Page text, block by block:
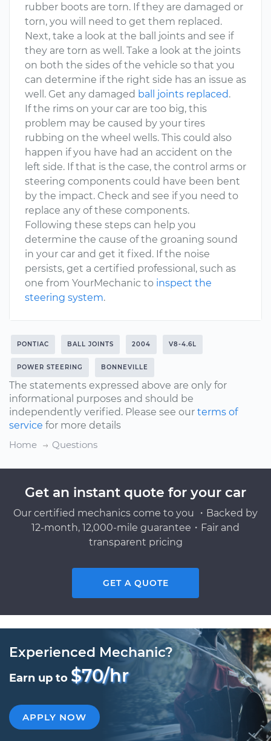
rubber boots are torn. If they are damaged or
torn, you will need to get them replaced.
Next, take a look at the ball joints and see if
they are torn as well. Take a look at the joints
on both the sides of the vehicle so that you
can determine if the right side has an issue as
well. Get any damaged ball joints replaced.
If the rims on your car are too big, this
problem may be caused by your tires
rubbing on the wheel wells. This could also
happen if you have had an accident on the
left side. If that is the case, the control arms or
steering components could have been bent
by the impact. Check and see if you need to
replace any of these components.
Following these steps can help you
determine the cause of the groaning sound
in your car and get it fixed. If the noise
persists, get a certified professional, such as
one from YourMechanic to inspect the
steering system.
PONTIAC BALL JOINTS 2004 V8-4.6L
POWER STEERING BONNEVILLE
The statements expressed above are only for
informational purposes and should be
independently verified. Please see our terms of
service for more details
Home
Questions
Get an instant quote for your car
Our certified mechanics come to you ・Backed by
12-month, 12,000-mile guarantee・Fair and
transparent pricing
GET A QUOTE
Experienced Mechanic?
Earn up to $70/hr
APPLY NOW